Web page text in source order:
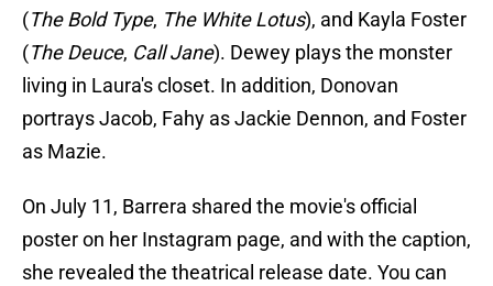
(The Bold Type, The White Lotus), and Kayla Foster
(The Deuce, Call Jane). Dewey plays the monster
living in Laura's closet. In addition, Donovan
portrays Jacob, Fahy as Jackie Dennon, and Foster
as Mazie.
On July 11, Barrera shared the movie's official
poster on her Instagram page, and with the caption,
she revealed the theatrical release date. You can